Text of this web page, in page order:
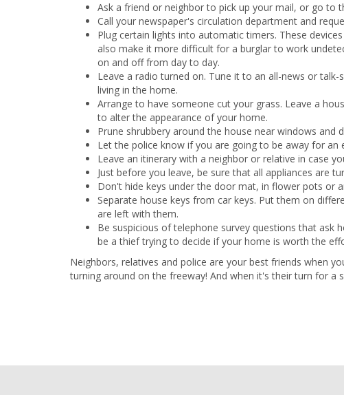
Ask a friend or neighbor to pick up your mail, or go to
Call your newspaper's circulation department and
Plug certain lights into automatic timers. These
also make it more difficult for a burglar to work
on and off from day to day.
Leave a radio turned on. Tune it to an all-news or
living in the home.
Arrange to have someone cut your grass. Leave a
to alter the appearance of your home.
Prune shrubbery around the house near windows
Let the police know if you are going to be away for
Leave an itinerary with a neighbor or relative in case
Just before you leave, be sure that all appliances are
Don't hide keys under the door mat, in flower pots or
Separate house keys from car keys. Put them on
are left with them.
Be suspicious of telephone survey questions that ask
be a thief trying to decide if your home is worth the
Neighbors, relatives and police are your best friends when
turning around on the freeway! And when it's their turn for a